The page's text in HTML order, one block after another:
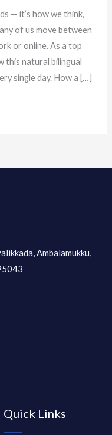
— it’s how we think,
of us move between
or online. As a top
this natural bilingual
single day. How a […]
Quick Links
Ambalamukku,